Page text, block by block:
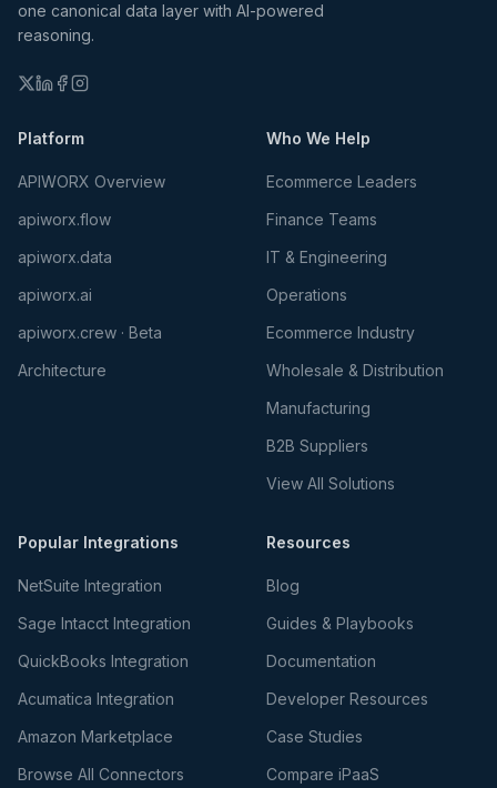
one canonical data layer with AI-powered
reasoning.
Platform
APIWORX Overview
apiworx.flow
apiworx.data
apiworx.ai
apiworx.crew · Beta
Architecture
Who We Help
Ecommerce Leaders
Finance Teams
IT & Engineering
Operations
Ecommerce Industry
Wholesale & Distribution
Manufacturing
B2B Suppliers
View All Solutions
Popular Integrations
NetSuite Integration
Sage Intacct Integration
QuickBooks Integration
Acumatica Integration
Amazon Marketplace
Browse All Connectors
Resources
Blog
Guides & Playbooks
Documentation
Developer Resources
Case Studies
Compare iPaaS